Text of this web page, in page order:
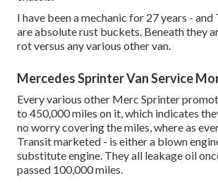
I have been a mechanic for 27 years -
are absolute rust buckets. Beneath they
rot versus any various other van.
Mercedes Sprinter Van Service
Every various other Merc Sprinter
to 450,000 miles on it, which indicates
no worry covering the miles, where as
Transit marketed - is either a blown
substitute engine. They all leakage oil
passed 100,000 miles.